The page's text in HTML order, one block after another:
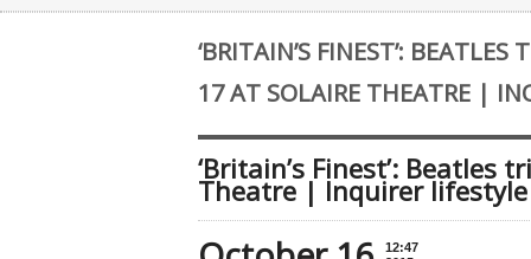
‘BRITAIN’S FINEST’:
17 AT SOLAIRE THEATRE |
‘Britain’s Finest’: Beatles
Theatre | Inquirer lifestyle
12:47